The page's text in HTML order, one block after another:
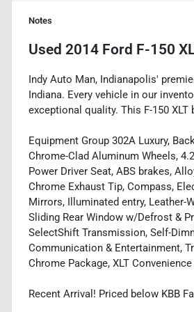
Notes
Used 2014 Ford F-150
Indy Auto Man, Indianapolis'
Indiana. Every vehicle in our
exceptional quality. This F-150
Equipment Group 302A Luxury,
Chrome-Clad Aluminum Wheels,
Power Driver Seat, ABS brakes,
Chrome Exhaust Tip, Compass,
Mirrors, Illuminated entry, Leather-
Sliding Rear Window w/Defrost &
SelectShift Transmission, Self-
Communication & Entertainment,
Chrome Package, XLT
Recent Arrival! Priced below KBB